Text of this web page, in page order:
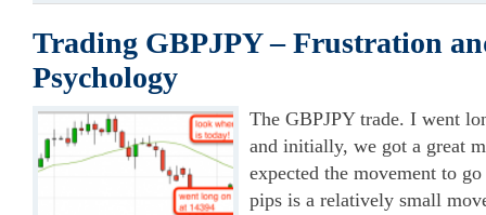
Trading GBPJPY – Frustration
Psychology
The GBPJPY trade. I went
and initially, we got a great
expected the movement to
pips is a relatively small